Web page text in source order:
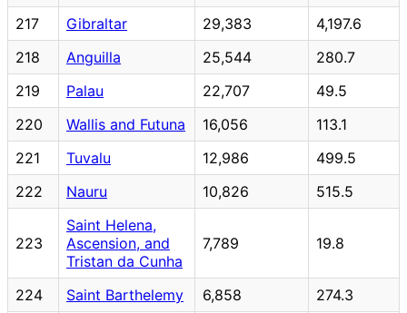
217
Gibraltar 29,383
4,197.6
218
Anguilla 25,544
280.7
219
Palau 22,707
49.5
220
Wallis and Futuna 16,056
113.1
221
Tuvalu 12,986
499.5
222
Nauru 10,826 515.5
223
Saint Helena,
Ascension, and
Tristan da Cunha
7,789 19.8
224 Saint Barthelemy 6,858
274.3